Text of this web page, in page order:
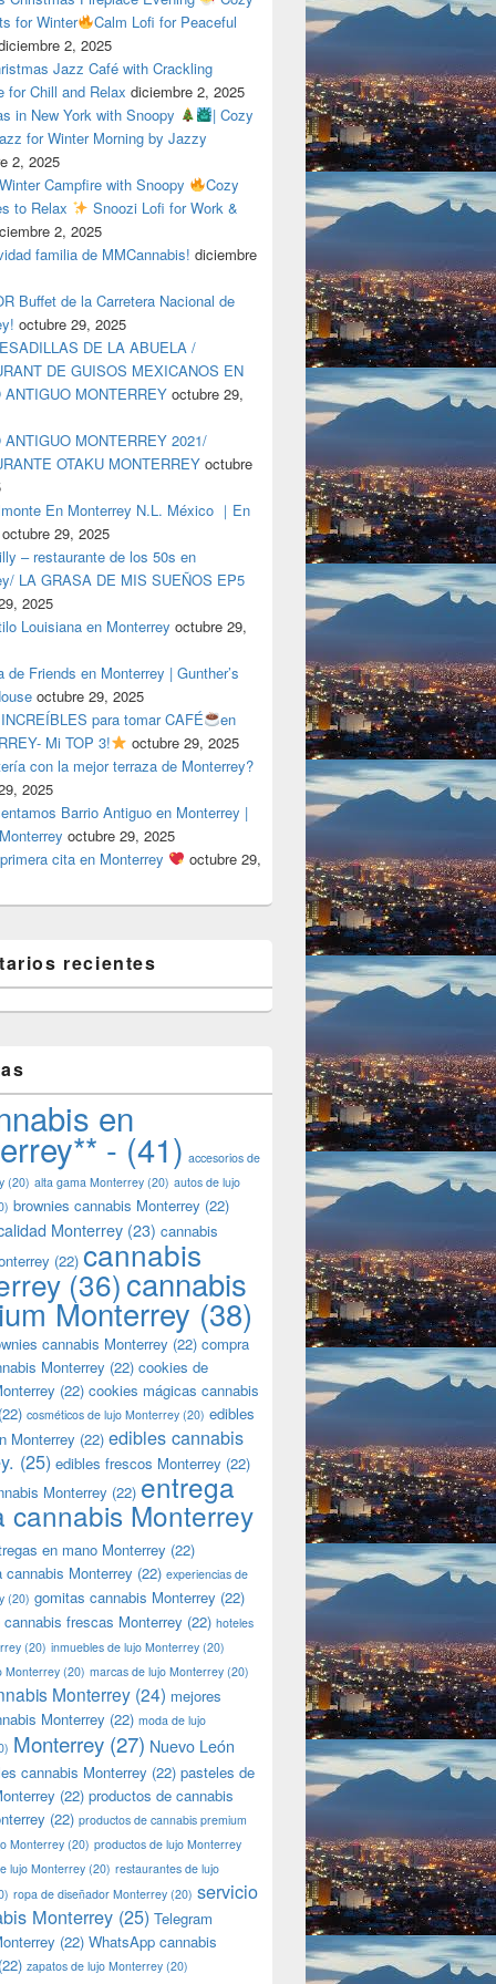
for Winter
Calm Lofi for Peaceful
2, 2025
Jazz Café with Crackling
for Chill and Relax diciembre 2, 2025
in New York with Snoopy
| Cozy
for Winter Morning by Jazzy
2, 2025
Campfire with Snoopy
Cozy
to Relax
Snoozi Lofi for Work &
2, 2025
familia de MMCannabis! diciembre
Buffet de la Carretera Nacional de
octubre 29, 2025
DE LA ABUELA /
DE GUISOS MEXICANOS EN
ANTIGUO MONTERREY octubre 29,
ANTIGUO MONTERREY 2021/
OTAKU MONTERREY octubre
En Monterrey N.L. México ｜En
octubre 29, 2025
– restaurante de los 50s en
LA GRASA DE MIS SUEÑOS EP5
2025
Louisiana en Monterrey octubre 29,
de Friends en Monterrey | Gunther’s
octubre 29, 2025
para tomar CAFÉ
en
Mi TOP 3!
octubre 29, 2025
con la mejor terraza de Monterrey?
2025
Barrio Antiguo en Monterrey |
octubre 29, 2025
cita en Monterrey
octubre 29,
recientes
en
- (41) accesorios de
(20) alta gama Monterrey (20) autos de lujo
brownies cannabis Monterrey (22)
Monterrey (23) cannabis
(22) cannabis
(36)cannabis
Monterrey (38)
cannabis Monterrey (22) compra
Monterrey (22) cookies de
(22) cookies mágicas cannabis
(22) cosméticos de lujo Monterrey (20) edibles
Monterrey (22) edibles cannabis
(25) edibles frescos Monterrey (22)
Monterrey (22) entrega
cannabis Monterrey
en mano Monterrey (22)
cannabis Monterrey (22) experiencias de
(20) gomitas cannabis Monterrey (22)
frescas Monterrey (22) hoteles
(20) inmuebles de lujo Monterrey (20)
Monterrey (20) marcas de lujo Monterrey (20)
Monterrey (24) mejores
Monterrey (22) moda de lujo
Monterrey (27) Nuevo León
cannabis Monterrey (22) pasteles de
(22) productos de cannabis
(22) productos de cannabis premium
Monterrey(20) productos de lujo Monterrey
lujo Monterrey (20) restaurantes de lujo
ropa de diseñador Monterrey (20) servicio
Monterrey (25) Telegram
(22) WhatsApp cannabis
(22) zapatos de lujo Monterrey (20)